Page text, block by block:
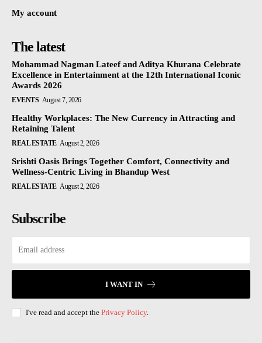
My account
The latest
Mohammad Nagman Lateef and Aditya Khurana Celebrate
Excellence in Entertainment at the 12th International Iconic
Awards 2026
EVENTS August 7, 2026
Healthy Workplaces: The New Currency in Attracting and
Retaining Talent
REAL ESTATE August 2, 2026
Srishti Oasis Brings Together Comfort, Connectivity and
Wellness-Centric Living in Bhandup West
REAL ESTATE August 2, 2026
Subscribe
I WANT IN
I've read and accept the Privacy Policy.